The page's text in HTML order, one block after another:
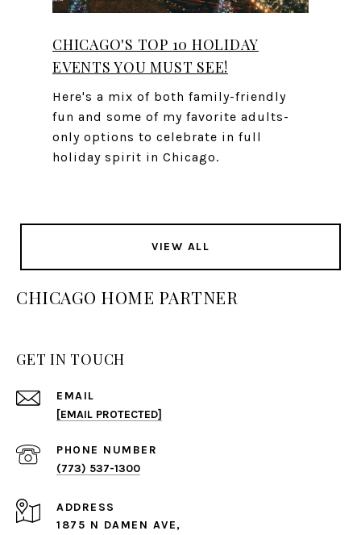
CHICAGO'S TOP 10 HOLIDAY
EVENTS YOU MUST SEE!
Here's a mix of both family-friendly
fun and some of my favorite adults-
only options to celebrate in full
holiday spirit in Chicago.
VIEW ALL
CHICAGO HOME PARTNER
GET IN TOUCH
EMAIL
[EMAIL PROTECTED]
PHONE NUMBER
(773) 537-1300
ADDRESS
1875 N DAMEN AVE,